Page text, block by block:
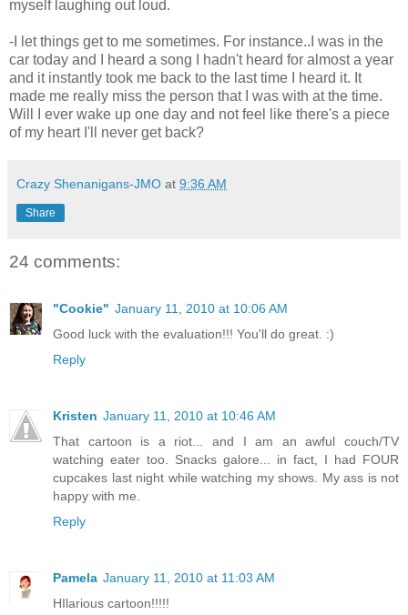
myself laughing out loud.
-I let things get to me sometimes. For instance..I was in the
car today and I heard a song I hadn't heard for almost a year
and it instantly took me back to the last time I heard it. It
made me really miss the person that I was with at the time.
Will I ever wake up one day and not feel like there's a piece
of my heart I'll never get back?
Crazy Shenanigans-JMO at 9:36 AM
Share
24 comments:
"Cookie" January 11, 2010 at 10:06 AM
Good luck with the evaluation!!! You'll do great. :)
Reply
Kristen January 11, 2010 at 10:46 AM
That cartoon is a riot... and I am an awful couch/TV
watching eater too. Snacks galore... in fact, I had FOUR
cupcakes last night while watching my shows. My ass is not
happy with me.
Reply
Pamela January 11, 2010 at 11:03 AM
HIlarious cartoon!!!!!